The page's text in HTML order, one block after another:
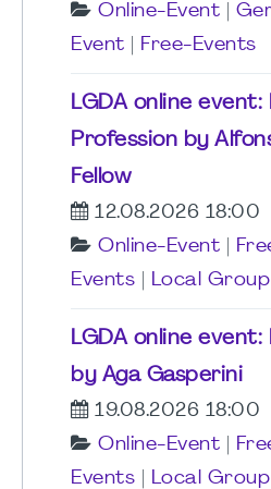
Online-Event
Event
Free-Events
LGDA online
Profession by
Fellow
12.08.2026 18:00
Online-Event
Events
Local
LGDA online event:
by Aga Gasperini
19.08.2026 18:00
Online-Event
Events
Local